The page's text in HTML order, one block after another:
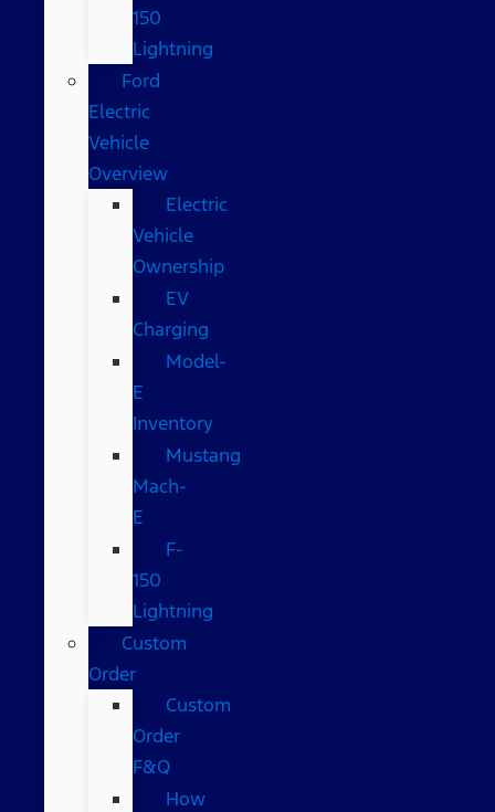
150
Lightning
Ford
Electric
Vehicle
Overview
Electric
Vehicle
Ownership
EV
Charging
Model-
E
Inventory
Mustang
Mach-
E
F-
150
Lightning
Custom
Order
Custom
Order
F&Q
How